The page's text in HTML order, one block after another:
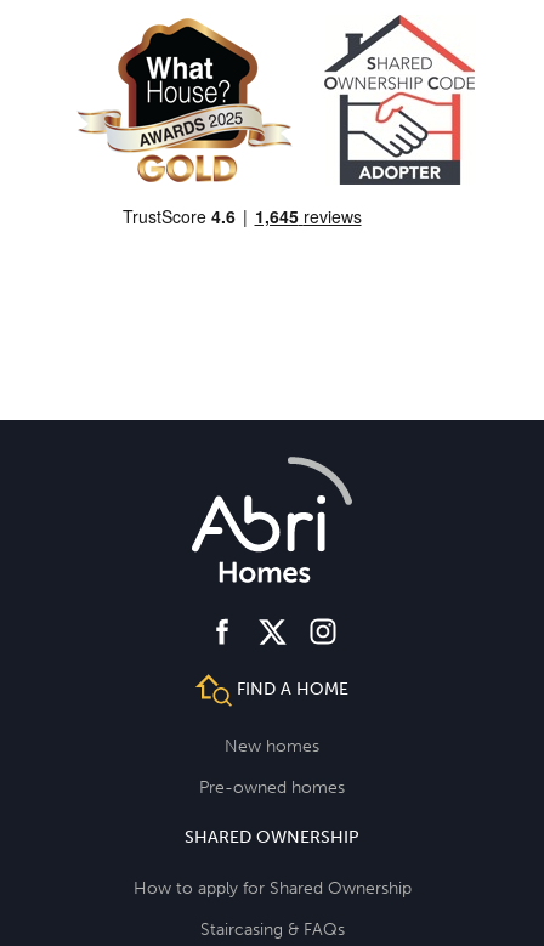
facebooktwitter instagram
FIND A HOME
New homes
Pre-owned homes
SHARED OWNERSHIP
How to apply for Shared Ownership
Staircasing & FAQs